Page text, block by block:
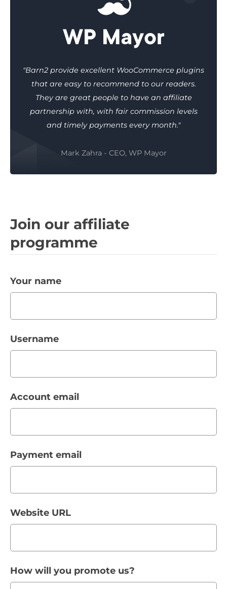
"Barn2 provide excellent WooCommerce plugins
that are easy to recommend to our readers.
They are great people to have an affiliate
partnership with, with fair commission levels
and timely payments every month."
Mark Zahra - CEO, WP Mayor
Join our affiliate
programme
Your name
Username
Account email
Payment email
Website URL
How will you promote us?